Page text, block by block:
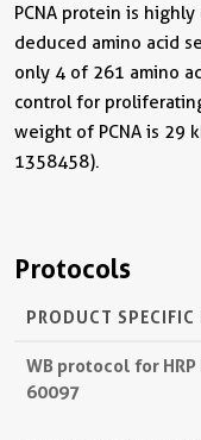
PCNA protein is
deduced amino acid
only 4 of 261 amino
control for
weight of PCNA is 29
1358458).
Protocols
PRODUCT SPECIFIC
WB protocol for HRP
60097